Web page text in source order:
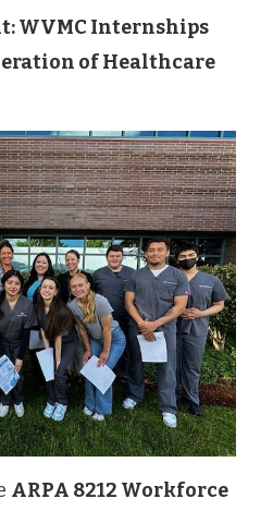
WVMC Internships
of Healthcare
ARPA 8212 Workforce